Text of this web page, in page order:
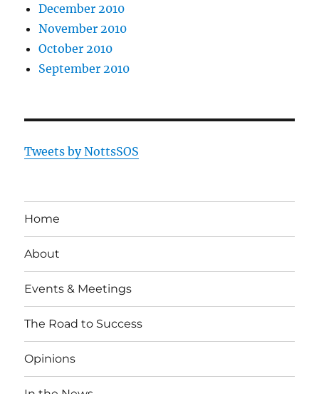
December 2010
November 2010
October 2010
September 2010
Tweets by NottsSOS
Home
About
Events & Meetings
The Road to Success
Opinions